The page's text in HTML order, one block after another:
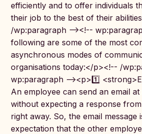
efficiently and to offer individuals
their job to the best of their
/wp:paragraph --><!--
following are some of the most
asynchronous modes of
organisations today:</p><!-- /
wp:paragraph --><p>1️⃣
An employee can send an email
without expecting a response
right away. So, the email message
expectation that the other